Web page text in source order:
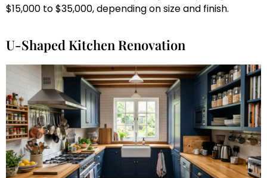
$15,000 to $35,000, depending on size and finish.
U-Shaped Kitchen Renovation